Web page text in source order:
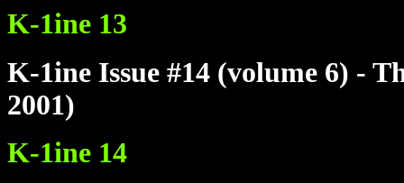
K-1ine 13
K-1ine Issue #14 (volume 6) -
2001)
K-1ine 14